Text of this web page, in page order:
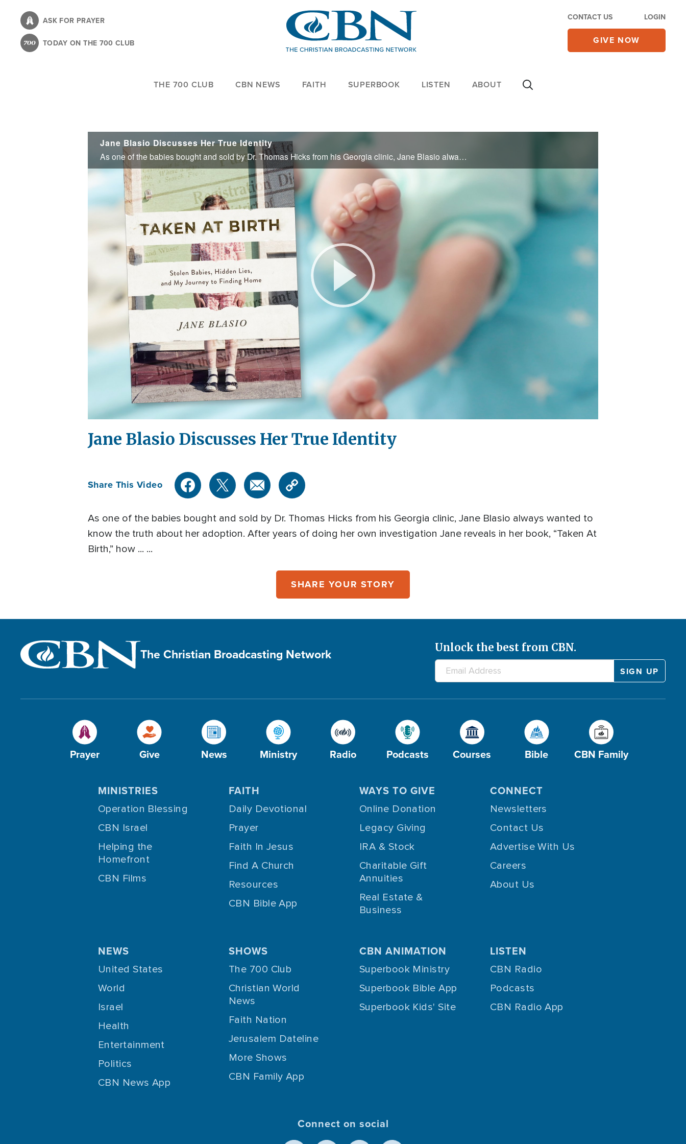
content
ASK FOR PRAYER
TODAY ON THE 700 CLUB
CONTACT US LOGIN
GIVE NOW
THE 700 CLUB CBN NEWS FAITH SUPERBOOK LISTEN ABOUT
Jane Blasio Discusses Her True Identity
As one of the babies bought and sold by Dr. Thomas Hicks from his Georgia clinic, Jane Blasio always wanted to know the truth about her adoption. After years of doing her own investigation Jane reveals in her book, “Taken At Birth,” how ... ...
Play
Video
Jane Blasio Discusses Her True Identity
Share This Video
As one of the babies bought and sold by Dr. Thomas Hicks from his Georgia clinic, Jane Blasio always wanted to
know the truth about her adoption. After years of doing her own investigation Jane reveals in her book, “Taken At
Birth,” how ... ...
SHARE YOUR STORY
The Christian Broadcasting Network Unlock the best from CBN.
Prayer Give News Ministry Radio Podcasts Courses Bible CBN Family
MINISTRIES
Operation Blessing
CBN Israel
Helping the
Homefront
CBN Films
FAITH
Daily Devotional
Prayer
Faith In Jesus
Find A Church
Resources
CBN Bible App
WAYS TO GIVE
Online Donation
Legacy Giving
IRA & Stock
Charitable Gift
Annuities
Real Estate &
Business
CONNECT
Newsletters
Contact Us
Advertise With Us
Careers
About Us
NEWS
United States
World
Israel
Health
Entertainment
Politics
CBN News App
SHOWS
The 700 Club
Christian World
News
Faith Nation
Jerusalem Dateline
More Shows
CBN Family App
CBN ANIMATION
Superbook Ministry
Superbook Bible App
Superbook Kids' Site
LISTEN
CBN Radio
Podcasts
CBN Radio App
Connect on social